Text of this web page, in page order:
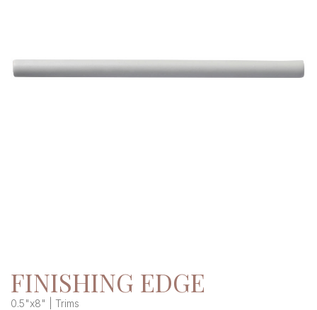
FINISHING EDGE
0.5"x8" | Trims